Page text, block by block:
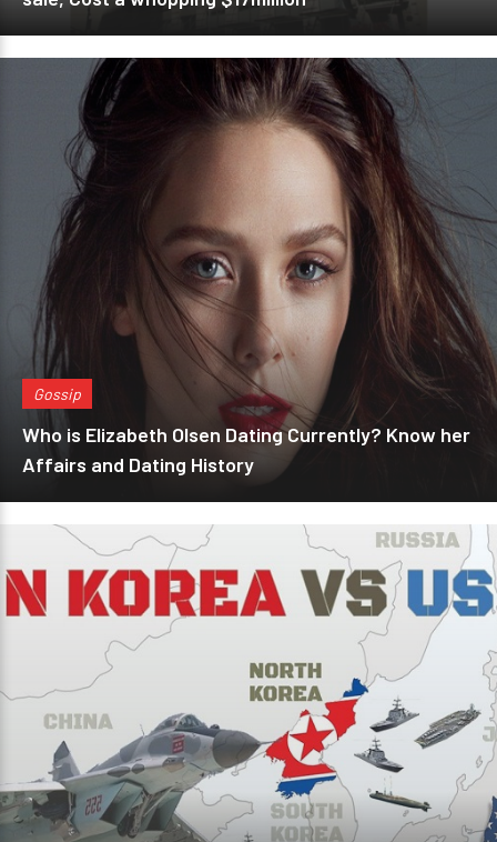
Gossip
Who is Elizabeth Olsen Dating Currently? Know her
Affairs and Dating History